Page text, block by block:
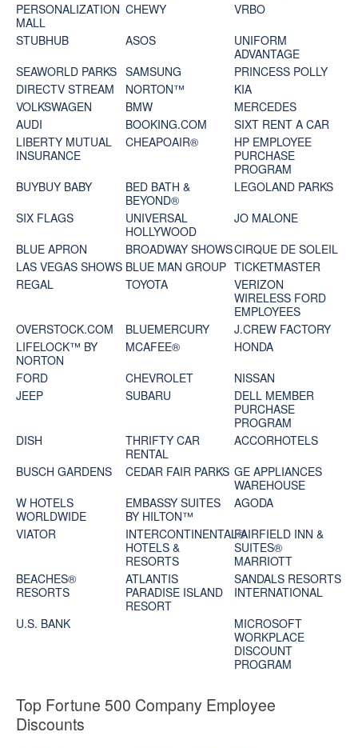
PERSONALIZATION
MALL
CHEWY
VRBO
STUBHUB
ASOS
UNIFORM
ADVANTAGE
SEAWORLD PARKS SAMSUNG
PRINCESS POLLY
DIRECTV STREAM
NORTON™
KIA
VOLKSWAGEN
BMW
MERCEDES
AUDI
BOOKING.COM
SIXT RENT A CAR
LIBERTY MUTUAL
INSURANCE
CHEAPOAIR®
HP EMPLOYEE
PURCHASE
PROGRAM
BUYBUY BABY
BED BATH &
BEYOND®
LEGOLAND PARKS
SIX FLAGS
UNIVERSAL
HOLLYWOOD
JO MALONE
BLUE APRON
BROADWAY SHOWSCIRQUE DE SOLEIL
LAS VEGAS SHOWS BLUE MAN GROUP TICKETMASTER
REGAL
TOYOTA
VERIZON
WIRELESS FORD
EMPLOYEES
OVERSTOCK.COM
BLUEMERCURY
J.CREW FACTORY
LIFELOCK™ BY
NORTON
MCAFEE®
HONDA
FORD
CHEVROLET
NISSAN
JEEP
SUBARU
DELL MEMBER
PURCHASE
PROGRAM
DISH
THRIFTY CAR
RENTAL
ACCORHOTELS
BUSCH GARDENS
CEDAR FAIR PARKS GE APPLIANCES
WAREHOUSE
W HOTELS
WORLDWIDE
EMBASSY SUITES
BY HILTON™
AGODA
VIATOR
INTERCONTINENTAL®
HOTELS &
RESORTS
FAIRFIELD INN &
SUITES®
MARRIOTT
BEACHES®
RESORTS
ATLANTIS
PARADISE ISLAND
RESORT
SANDALS RESORTS
INTERNATIONAL
U.S. BANK
MICROSOFT
WORKPLACE
DISCOUNT
PROGRAM
Top Fortune 500 Company Employee
Discounts